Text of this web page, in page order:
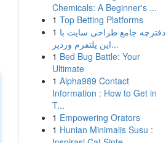
Chemicals: A Beginner's ...
1 Top Betting Platforms
1 دفترچه جامع طراحی سایت با
این پلتفرم وردپر...
1 Bed Bug Battle: Your
Ultimate
1 Alpha989 Contact
Information : How to Get in
T...
1 Empowering Orators
1 Hunian Minimalis Susu :